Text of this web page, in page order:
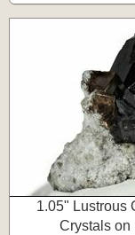
1.05" Lustrous
Crystals on